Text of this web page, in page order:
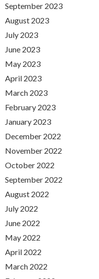
September 2023
August 2023
July 2023
June 2023
May 2023
April 2023
March 2023
February 2023
January 2023
December 2022
November 2022
October 2022
September 2022
August 2022
July 2022
June 2022
May 2022
April 2022
March 2022